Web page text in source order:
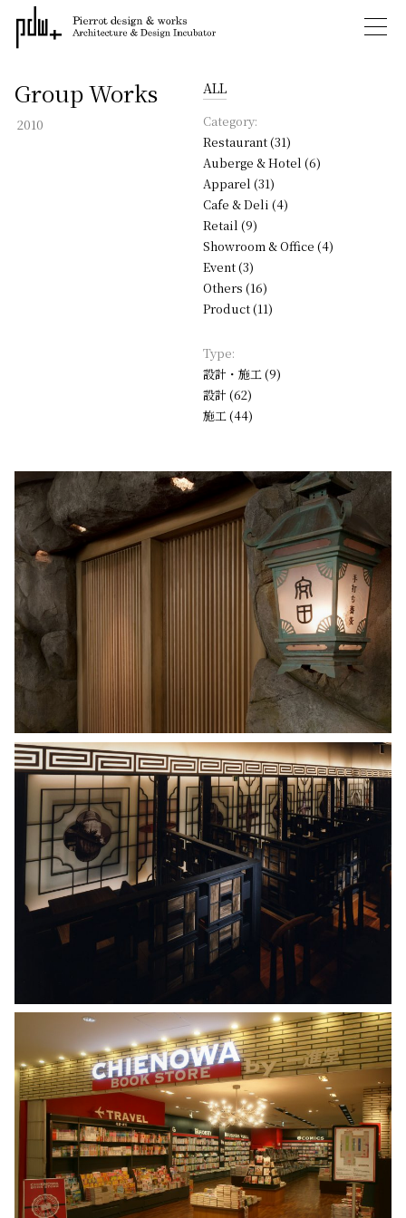
Group Works
2010
ALL
Category:
Restaurant (31)
Auberge & Hotel (6)
Apparel (31)
Cafe & Deli (4)
Retail (9)
Showroom & Office (4)
Event (3)
Others (16)
Product (11)
Type:
設計・施工 (9)
設計 (62)
施工 (44)